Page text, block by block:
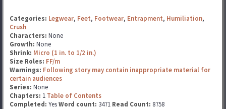
Categories: Legwear, Feet, Footwear, Entrapment, Humiliation,
Crush
Characters: None
Growth: None
Shrink: Micro (1 in. to 1/2 in.)
Size Roles: FF/m
Warnings: Following story may contain inappropriate material for
certain audiences
Series: None
Chapters: 1 Table of Contents
Completed: YesWord count: 3471 Read Count: 8758